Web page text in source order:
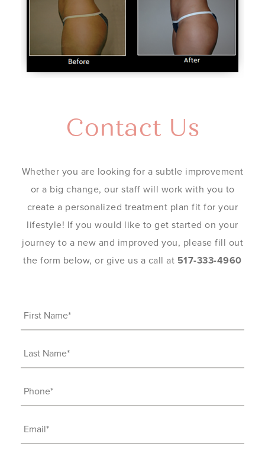
Contact Us
Whether you are looking for a subtle improvement
or a big change, our staff will work with you to
create a personalized treatment plan fit for your
lifestyle! If you would like to get started on your
journey to a new and improved you, please fill out
the form below, or give us a call at 517-333-4960
First
Name
Last
Name
Phone
(Required)
Email
(Required)